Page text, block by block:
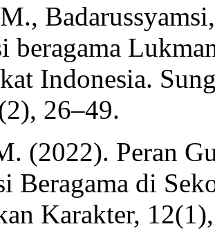
beragama
Indonesia.
26–49.
(2022). Peran
Beragama di
Karakter,